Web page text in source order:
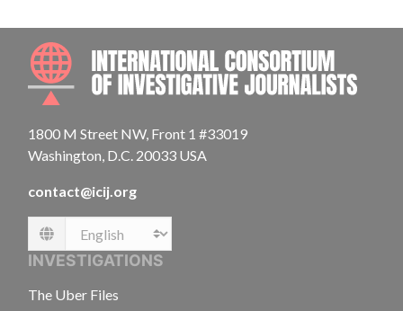
1800 M Street NW, Front 1 #33019
Washington, D.C. 20033 USA
contact@icij.org
Language
INVESTIGATIONS
The Uber Files